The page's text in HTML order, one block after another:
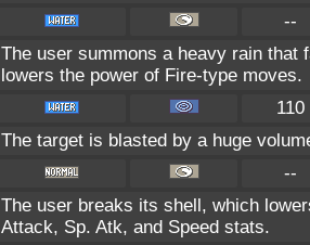
--
The user summons a heavy rain
lowers the power of Fire-type moves.
110
The target is blasted by a huge
--
The user breaks its shell, which
Attack, Sp. Atk, and Speed stats.